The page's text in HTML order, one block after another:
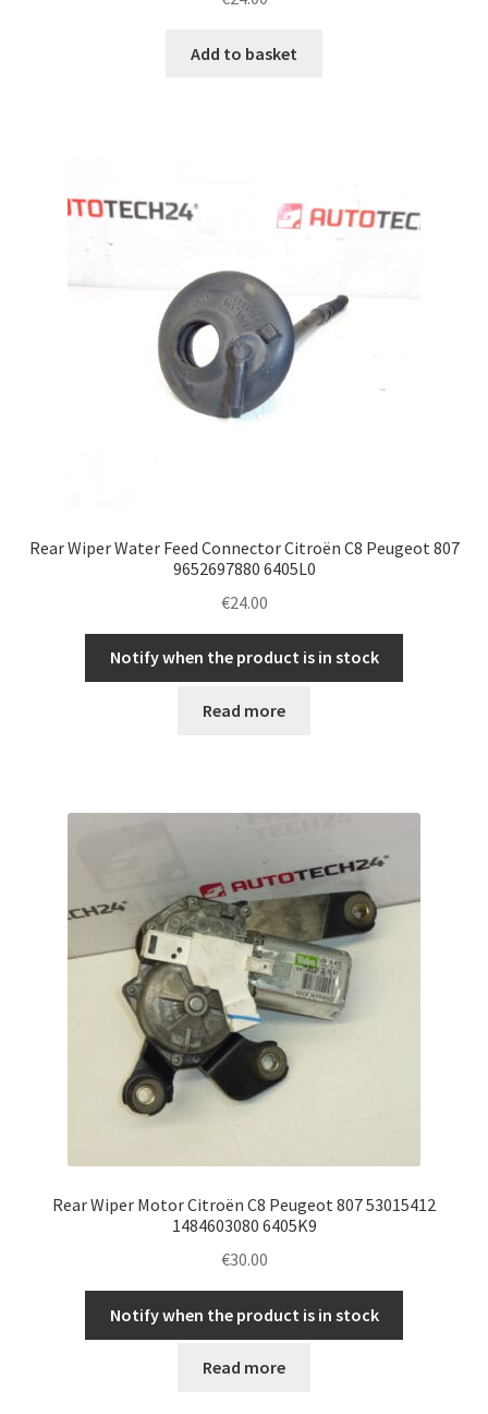
Add to basket
Rear Wiper Water Feed Connector Citroën C8 Peugeot 807
9652697880 6405L0
€24.00
Notify when the product is in stock
Read more
Rear Wiper Motor Citroën C8 Peugeot 807 53015412
1484603080 6405K9
€30.00
Notify when the product is in stock
Read more